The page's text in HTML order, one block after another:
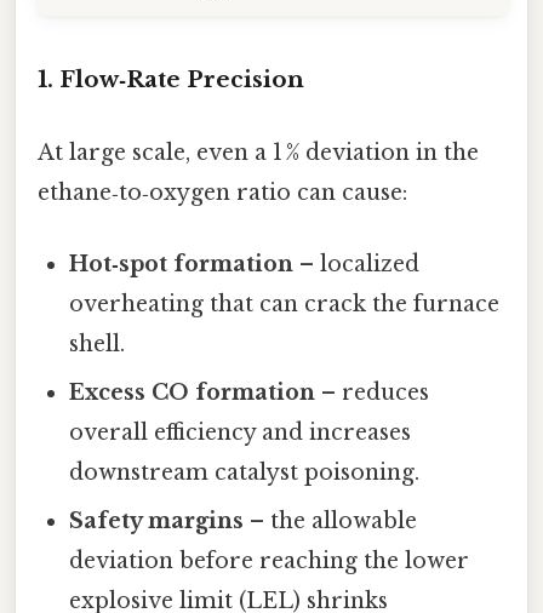
1. Flow‑Rate Precision
At large scale, even a 1 % deviation in the
ethane‑to‑oxygen ratio can cause:
Hot‑spot formation – localized
overheating that can crack the furnace
shell.
Excess CO formation – reduces
overall efficiency and increases
downstream catalyst poisoning.
Safety margins – the allowable
deviation before reaching the lower
explosive limit (LEL) shrinks